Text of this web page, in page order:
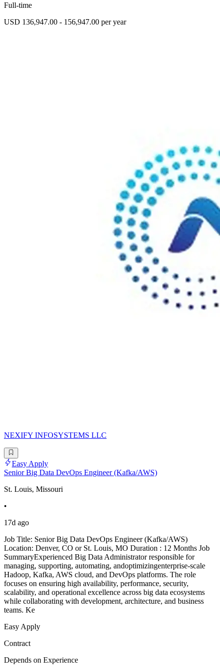
Full-time
USD 136,947.00 - 156,947.00 per year
NEXIFY INFOSYSTEMS LLC
Easy Apply
Senior Big Data DevOps Engineer (Kafka/AWS)
St. Louis, Missouri
•
17d ago
Job Title: Senior Big Data DevOps Engineer (Kafka/AWS)
Location: Denver, CO or St. Louis, MO Duration : 12 Months Job
SummaryExperienced Big Data Administrator responsible for
managing, supporting, automating, andoptimizingenterprise-scale
Hadoop, Kafka, AWS cloud, and DevOps platforms. The role
focuses on ensuring high availability, performance, security,
scalability, and operational excellence across big data ecosystems
while collaborating with development, architecture, and business
teams. Ke
Easy Apply
Contract
Depends on Experience